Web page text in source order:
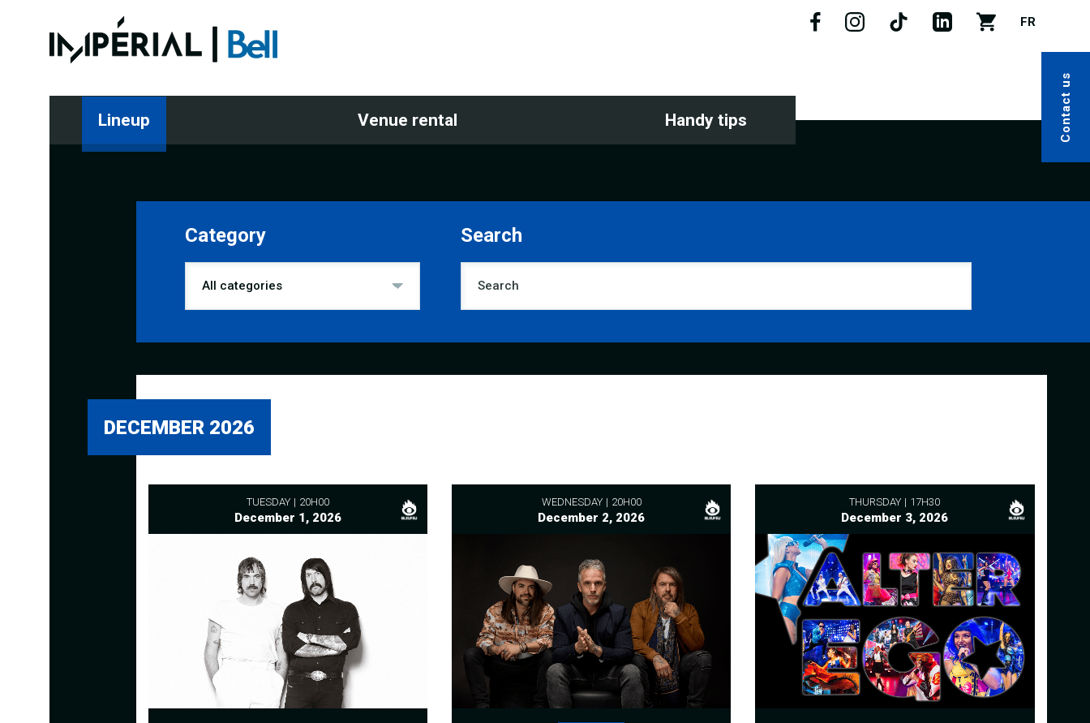
FR
Contact us
Lineup Venue rental Handy tips
Category Search
DECEMBER 2026
TUESDAY 20H00
December 1, 2026
WEDNESDAY 20H00
December 2, 2026
THURSDAY 17H30
December 3, 2026